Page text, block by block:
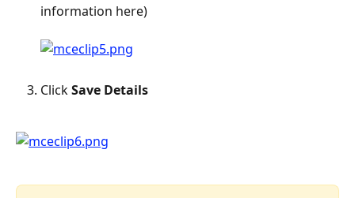
information here)
Click Save Details